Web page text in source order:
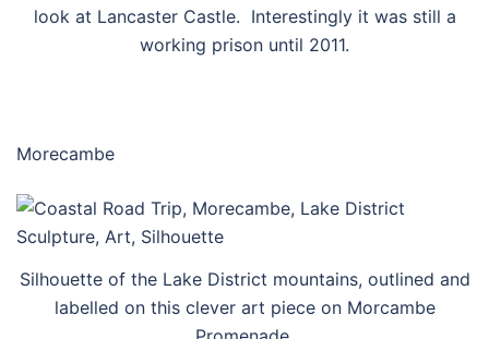
look at Lancaster Castle. Interestingly it was still a
working prison until 2011.
Morecambe
Silhouette of the Lake District mountains, outlined and
labelled on this clever art piece on Morcambe